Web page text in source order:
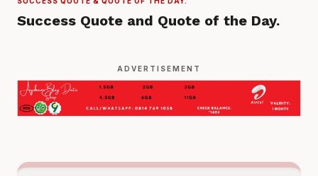
Success Quote and Quote of the Day.
ADVERTISEMENT